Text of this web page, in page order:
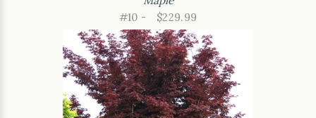
#10 -
$229.99